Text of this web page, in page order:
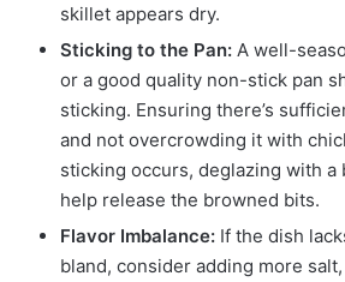
skillet appears dry.
Sticking to the Pan: A well-
or a good quality non-stick pan
sticking. Ensuring there’s
and not overcrowding it with
sticking occurs, deglazing with a
help release the browned bits.
Flavor Imbalance: If the dish
bland, consider adding more